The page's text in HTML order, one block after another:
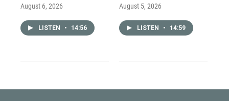
August 6, 2026
LISTEN • 14:56
August 5, 2026
LISTEN • 14:59